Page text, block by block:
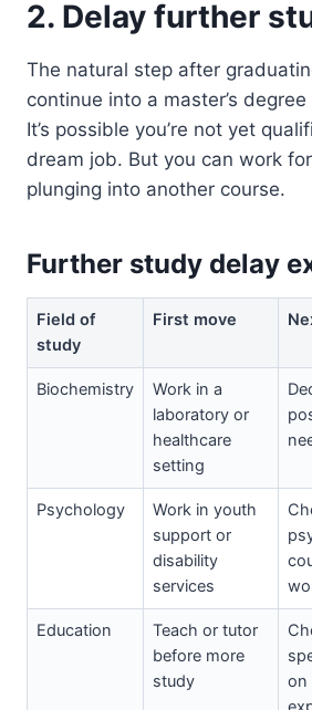
2. Delay further
The natural step after
continue into a master’s
It’s possible you’re not yet
dream job. But you can work
plunging into another course.
Further study delay
Field of
study
First move
Biochemistry
Work in a
laboratory or
healthcare
setting
Psychology
Work in youth
support or
disability
services
Education
Teach or tutor
before more
study
on